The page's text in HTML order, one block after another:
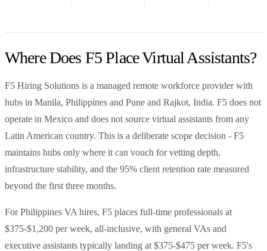
Where Does F5 Place Virtual Assistants?
F5 Hiring Solutions is a managed remote workforce provider with
hubs in Manila, Philippines and Pune and Rajkot, India. F5 does not
operate in Mexico and does not source virtual assistants from any
Latin American country. This is a deliberate scope decision - F5
maintains hubs only where it can vouch for vetting depth,
infrastructure stability, and the 95% client retention rate measured
beyond the first three months.
For Philippines VA hires, F5 places full-time professionals at
$375-$1,200 per week, all-inclusive, with general VAs and
executive assistants typically landing at $375-$475 per week. F5's